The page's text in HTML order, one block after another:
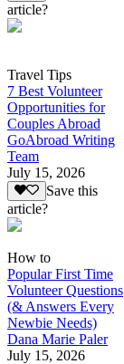
article?
Travel Tips
7 Best Volunteer
Opportunities for
Couples Abroad
GoAbroad Writing
Team
July 15, 2026
Save this
article?
How to
Popular First Time
Volunteer Questions
(& Answers Every
Newbie Needs)
Dana Marie Paler
July 15, 2026